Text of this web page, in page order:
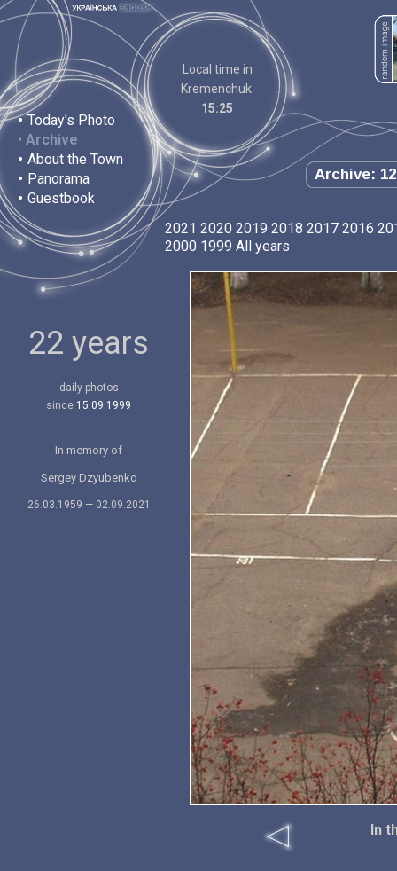
• Today's Photo
• Archive
• About the Town
• Panorama
• Guestbook
Local time in
Kremenchuk:
15:25
Archive:
22 years
daily photos
since 15.09.1999
In memory of
Sergey Dzyubenko
26.03.1959 — 02.09.2021
2021 2020 2019 2018 2017 2016
2000 1999 All years
In